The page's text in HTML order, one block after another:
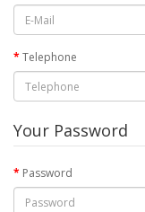
Telephone
Your Password
Password